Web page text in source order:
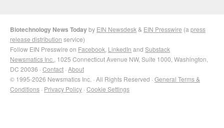
Biotechnology News Todayby EIN Newsdesk & EIN Presswire (a press
release distribution service)
Follow EIN Presswire on Facebook LinkedIn and Substack
Newsmatics Inc. , 1025 Connecticut Avenue NW, Suite 1000, Washington,
DC 20036 · Contact · About
© 1995-2026 Newsmatics Inc. · All Rights Reserved · General Terms &
Conditions · Privacy Policy · Cookie Settings